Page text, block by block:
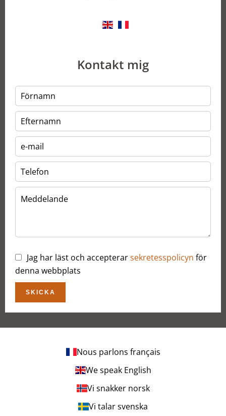
Kontakt mig
Jag har läst och accepterarsekretesspolicyn för
denna webbplats
SKICKA
Nous parlons français
We speak English
Vi snakker norsk
Vi talar svenska